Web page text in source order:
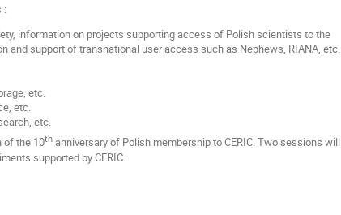
:
information on projects supporting access of Polish scientists to the
and support of transnational user access such as Nephews, RIANA, etc.
etc.
etc.
etc.
of the 10th anniversary of Polish membership to CERIC. Two sessions will
supported by CERIC.